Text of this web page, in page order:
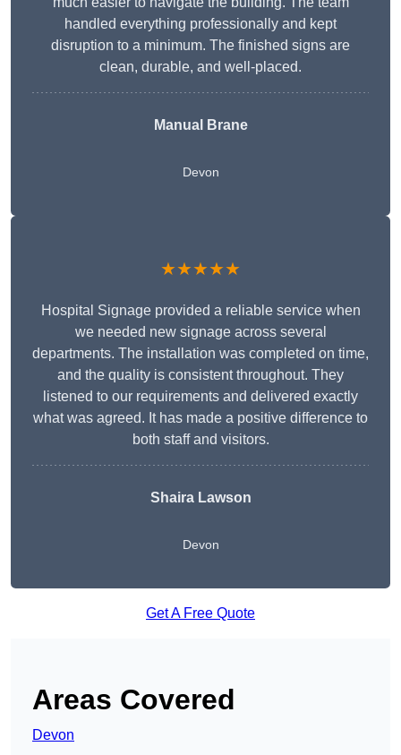
handled everything professionally and kept
disruption to a minimum. The finished signs are
clean, durable, and well-placed.
Manual Brane
Devon
★★★★★
Hospital Signage provided a reliable service when
we needed new signage across several
departments. The installation was completed on time,
and the quality is consistent throughout. They
listened to our requirements and delivered exactly
what was agreed. It has made a positive difference to
both staff and visitors.
Shaira Lawson
Devon
Get A Free Quote
Areas Covered
Devon